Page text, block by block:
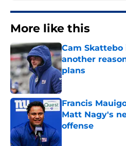
More like this
Cam
another
plans
Published by on
Francis
Matt Nagy's
offense